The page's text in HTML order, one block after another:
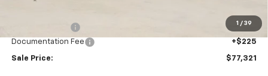
1 / 39
-$3,859
Documentation Fee
+$225
Sale Price: $77,321